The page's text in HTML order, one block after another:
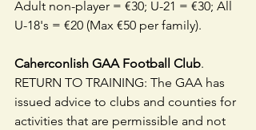
Adult non-player = €30; U-21 = €30; All
U-18's = €20 (Max €50 per family).
Caherconlish GAA Football Club.
RETURN TO TRAINING: The GAA has
issued advice to clubs and counties for
activities that are permissible and not